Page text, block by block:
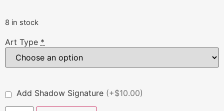
8 in stock
Art Type *
Add Shadow Signature (+$10.00)